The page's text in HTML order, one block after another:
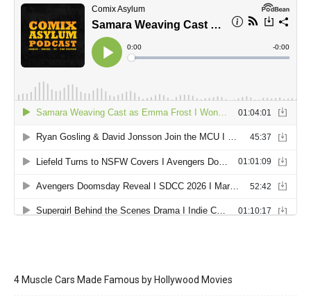
4 Muscle Cars Made Famous by Hollywood Movies